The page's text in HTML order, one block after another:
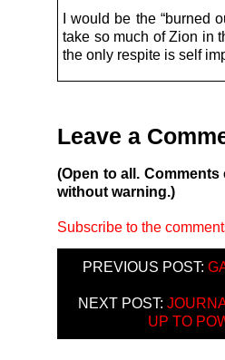
I would be the “burned
take so much of Zion in
the only respite is self
Leave a
(Open to all.
without warning.)
Subscribe to the
PREVIOUS POST:
NEXT POST:
UP TO